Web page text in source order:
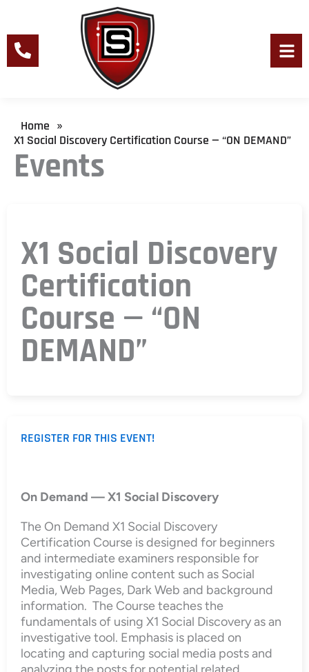
content
Events
Home »
X1 Social Discovery Certification Course — “ON DEMAND”
X1 Social Discovery
Certification
Course — “ON
DEMAND”
REGISTER FOR THIS EVENT!
On Demand — X1 Social Discovery
The On Demand X1 Social Discovery
Certification Course is designed for beginners
and intermediate examiners responsible for
investigating online content such as Social
Media, Web Pages, Dark Web and background
information. The Course teaches the
fundamentals of using X1 Social Discovery as an
investigative tool. Emphasis is placed on
locating and capturing social media posts and